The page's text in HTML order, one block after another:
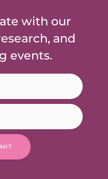
with our
and
events.